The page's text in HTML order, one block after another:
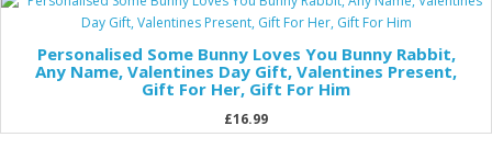
Personalised Some Bunny Loves You Bunny Rabbit,
Any Name, Valentines Day Gift, Valentines Present,
Gift For Her, Gift For Him
£16.99